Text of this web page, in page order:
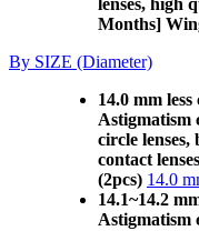
lenses, high
Months]
By SIZE (Diameter)
14.0 mm
Astigmatism
circle lenses,
contact
(2pcs) 14.0
14.1~14.2
Astigmatism